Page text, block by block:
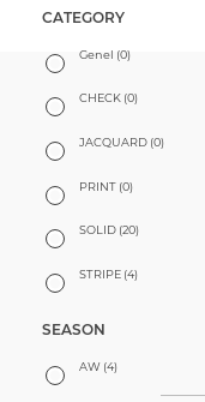
CATEGORY
Genel (0)
CHECK (0)
JACQUARD (0)
PRINT (0)
SOLID (20)
STRIPE (4)
SEASON
AW (4)